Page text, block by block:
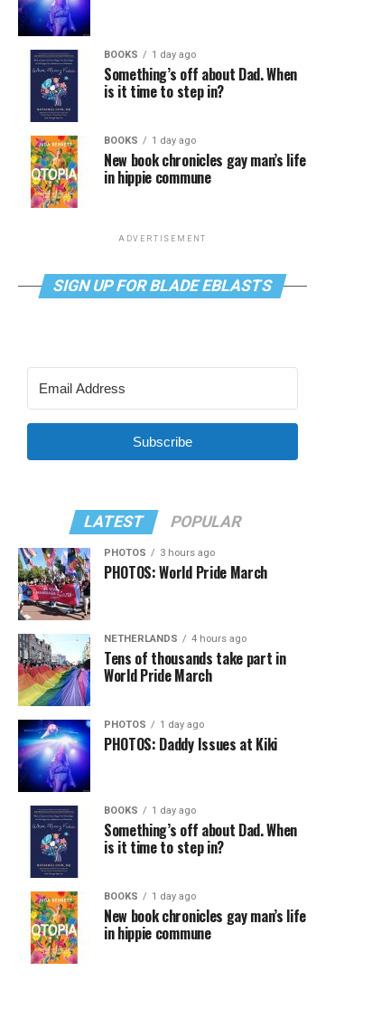
BOOKS 1 day ago
Something’s off about Dad. When
is it time to step in?
BOOKS 1 day ago
New book chronicles gay man’s life
in hippie commune
ADVERTISEMENT
SIGN UP FOR BLADE EBLASTS
Subscribe
LATEST POPULAR
PHOTOS 3 hours ago
PHOTOS: World Pride March
NETHERLANDS 4 hours ago
Tens of thousands take part in
World Pride March
PHOTOS 1 day ago
PHOTOS: Daddy Issues at Kiki
BOOKS 1 day ago
Something’s off about Dad. When
is it time to step in?
BOOKS 1 day ago
New book chronicles gay man’s life
in hippie commune